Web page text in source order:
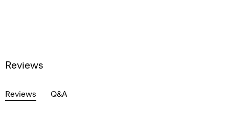
Reviews
Reviews Q&A